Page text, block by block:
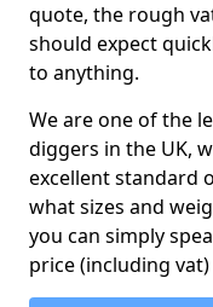
quote, the rough
should expect
to anything.
We are one of the
diggers in the UK,
excellent standard
what sizes and
you can simply
price (including